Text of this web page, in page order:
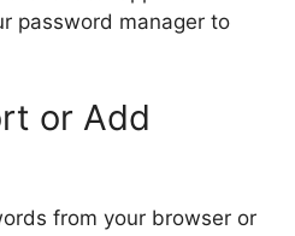
password manager to
or Add
from your browser or